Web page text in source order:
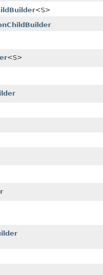
<S>
<S>